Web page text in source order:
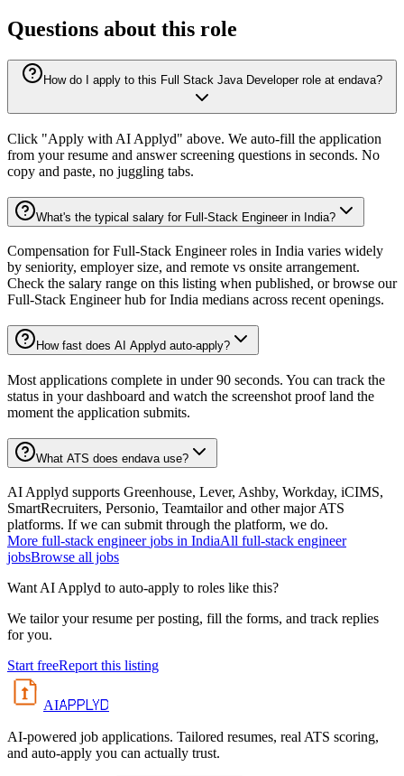
Questions about this role
How do I apply to this Full Stack Java Developer role at endava?
Click "Apply with AI Applyd" above. We auto-fill the application
from your resume and answer screening questions in seconds. No
copy and paste, no juggling tabs.
What's the typical salary for Full-Stack Engineer in India?
Compensation for Full-Stack Engineer roles in India varies widely
by seniority, employer size, and remote vs onsite arrangement.
Check the salary range on this listing when published, or browse our
Full-Stack Engineer hub for India medians across recent openings.
How fast does AI Applyd auto-apply?
Most applications complete in under 90 seconds. You can track the
status in your dashboard and watch the screenshot proof land the
moment the application submits.
What ATS does endava use?
AI Applyd supports Greenhouse, Lever, Ashby, Workday, iCIMS,
SmartRecruiters, Personio, Teamtailor and other major ATS
platforms. If we can submit through the platform, we do.
More full-stack engineer jobs in IndiaAll full-stack engineer
jobsBrowse all jobs
Want AI Applyd to auto-apply to roles like this?
We tailor your resume per posting, fill the forms, and track replies
for you.
Start freeReport this listing
AIAPPLYD
AI-powered job applications. Tailored resumes, real ATS scoring,
and auto-apply you can actually trust.